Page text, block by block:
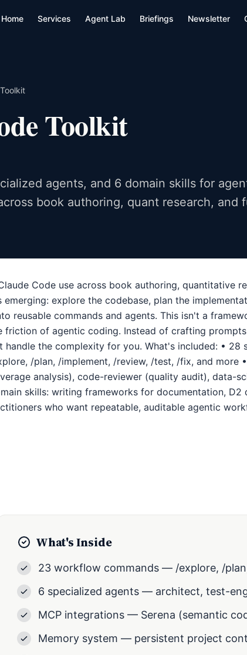
Home Services Agent Lab Briefings Newsletter
Toolkit
agents, and 6 domain skills for
book authoring, quant research, and
Code use across book authoring, quantitative
explore the codebase, plan the
reusable commands and agents. This isn't a
friction of agentic coding. Instead of crafting
handle the complexity for you. What's included: • 28
/plan, /implement, /review, /test, /fix, and more
analysis), code-reviewer (quality audit), data-
skills: writing frameworks for documentation, D2
who want repeatable, auditable agentic
What's Inside
23 workflow commands — /explore, /
6 specialized agents — architect, test-
MCP integrations — Serena (semantic
Memory system — persistent project